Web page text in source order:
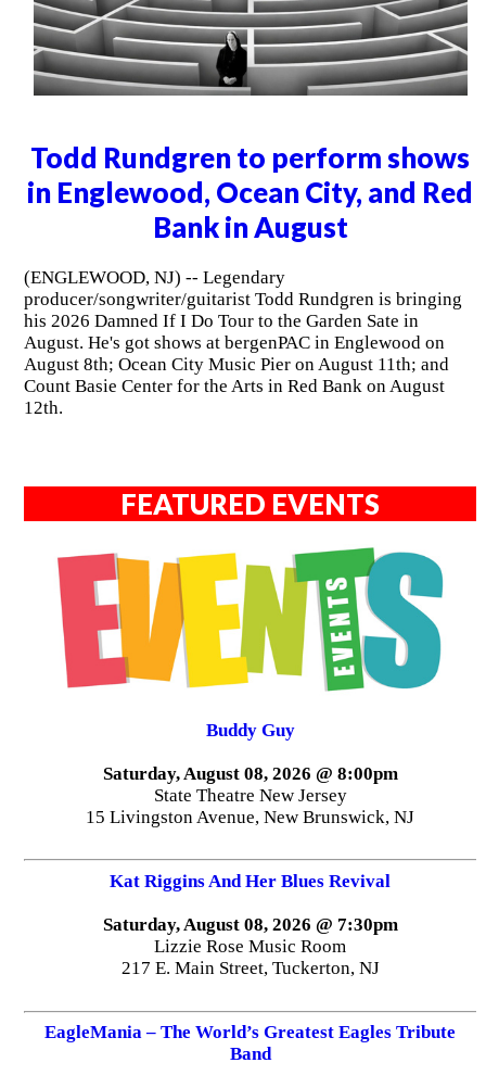
Todd Rundgren to perform shows
in Englewood, Ocean City, and Red
Bank in August
(ENGLEWOOD, NJ) -- Legendary
producer/songwriter/guitarist Todd Rundgren is bringing
his 2026 Damned If I Do Tour to the Garden Sate in
August. He's got shows at bergenPAC in Englewood on
August 8th; Ocean City Music Pier on August 11th; and
Count Basie Center for the Arts in Red Bank on August
12th.
FEATURED EVENTS
Buddy Guy
Saturday, August 08, 2026 @ 8:00pm
State Theatre New Jersey
15 Livingston Avenue, New Brunswick, NJ
Kat Riggins And Her Blues Revival
Saturday, August 08, 2026 @ 7:30pm
Lizzie Rose Music Room
217 E. Main Street, Tuckerton, NJ
EagleMania – The World’s Greatest Eagles Tribute
Band